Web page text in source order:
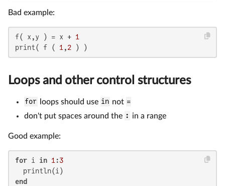
Bad example:
f( x,y ) = x + 1
print( f ( 1 ,2 ) )
Loops and other control structures
for loops should use in not =
don't put spaces around the : in a range
Good example:
for i in 1 :3
end